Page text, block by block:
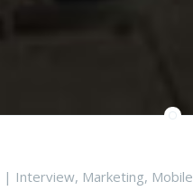
| Interview, Marketing, Mobile